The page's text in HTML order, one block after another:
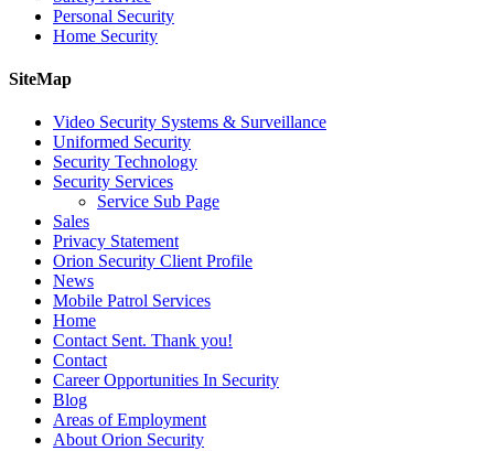
Personal Security
Home Security
SiteMap
Video Security Systems & Surveillance
Uniformed Security
Security Technology
Security Services
Service Sub Page
Sales
Privacy Statement
Orion Security Client Profile
News
Mobile Patrol Services
Home
Contact Sent. Thank you!
Contact
Career Opportunities In Security
Blog
Areas of Employment
About Orion Security